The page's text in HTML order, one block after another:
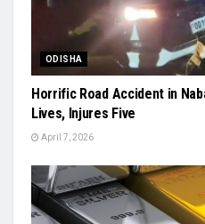
ODISHA
Horrific Road Accident in
Lives, Injures Five
April 7, 2026